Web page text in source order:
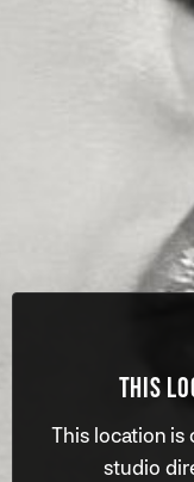
THIS
This location is
studio